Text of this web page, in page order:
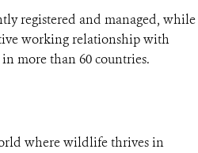
registered and managed, while
working relationship with
in more than 60 countries.
where wildlife thrives in